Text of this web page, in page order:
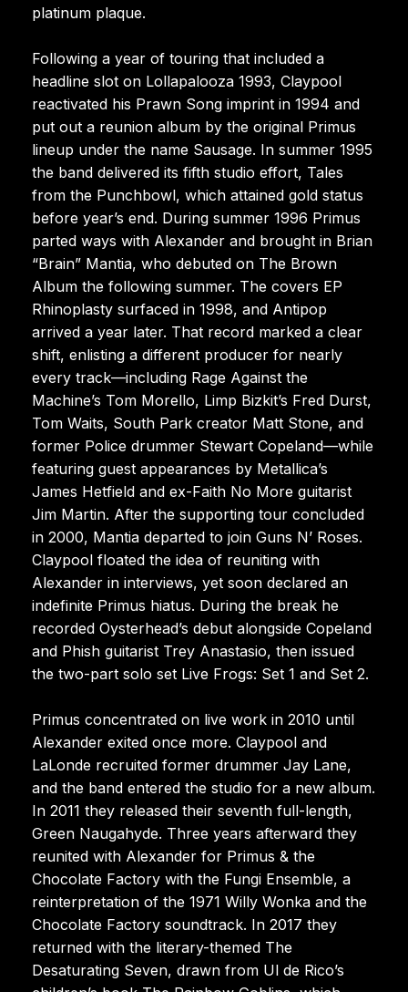
platinum plaque.
Following a year of touring that included a
headline slot on Lollapalooza 1993, Claypool
reactivated his Prawn Song imprint in 1994 and
put out a reunion album by the original Primus
lineup under the name Sausage. In summer 1995
the band delivered its fifth studio effort, Tales
from the Punchbowl, which attained gold status
before year’s end. During summer 1996 Primus
parted ways with Alexander and brought in Brian
“Brain” Mantia, who debuted on The Brown
Album the following summer. The covers EP
Rhinoplasty surfaced in 1998, and Antipop
arrived a year later. That record marked a clear
shift, enlisting a different producer for nearly
every track—including Rage Against the
Machine’s Tom Morello, Limp Bizkit’s Fred Durst,
Tom Waits, South Park creator Matt Stone, and
former Police drummer Stewart Copeland—while
featuring guest appearances by Metallica’s
James Hetfield and ex-Faith No More guitarist
Jim Martin. After the supporting tour concluded
in 2000, Mantia departed to join Guns N’ Roses.
Claypool floated the idea of reuniting with
Alexander in interviews, yet soon declared an
indefinite Primus hiatus. During the break he
recorded Oysterhead’s debut alongside Copeland
and Phish guitarist Trey Anastasio, then issued
the two-part solo set Live Frogs: Set 1 and Set 2.
Primus concentrated on live work in 2010 until
Alexander exited once more. Claypool and
LaLonde recruited former drummer Jay Lane,
and the band entered the studio for a new album.
In 2011 they released their seventh full-length,
Green Naugahyde. Three years afterward they
reunited with Alexander for Primus & the
Chocolate Factory with the Fungi Ensemble, a
reinterpretation of the 1971 Willy Wonka and the
Chocolate Factory soundtrack. In 2017 they
returned with the literary-themed The
Desaturating Seven, drawn from Ul de Rico’s